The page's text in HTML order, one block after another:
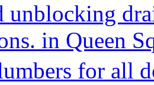
unblocking
in Queen
for all